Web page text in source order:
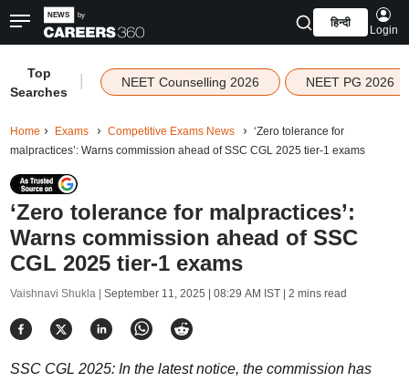
हिन्दी
Login
Top
Searches
NEET Counselling 2026 NEET PG 2026
Home Exams Competitive Exams News
‘Zero tolerance for
malpractices’: Warns commission ahead of SSC CGL 2025 tier-1 exams
‘Zero tolerance for malpractices’:
Warns commission ahead of SSC
CGL 2025 tier-1 exams
Vaishnavi Shukla | September 11, 2025 | 08:29 AM IST| 2 mins read
SSC CGL 2025: In the latest notice, the commission has